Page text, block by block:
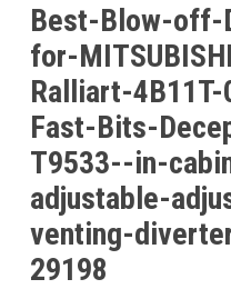
Best-Blow-off-
for-
Ralliart-
Fast-Bits-
T9533--in-
adjustable-
venting-
29198